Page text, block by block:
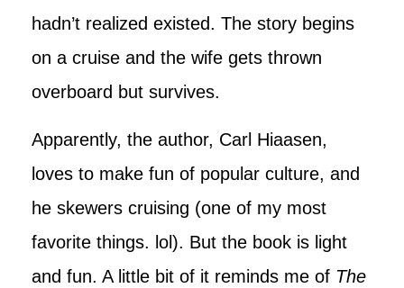
hadn’t realized existed. The story begins
on a cruise and the wife gets thrown
overboard but survives.
Apparently, the author, Carl Hiaasen,
loves to make fun of popular culture, and
he skewers cruising (one of my most
favorite things. lol). But the book is light
and fun. A little bit of it reminds me of The